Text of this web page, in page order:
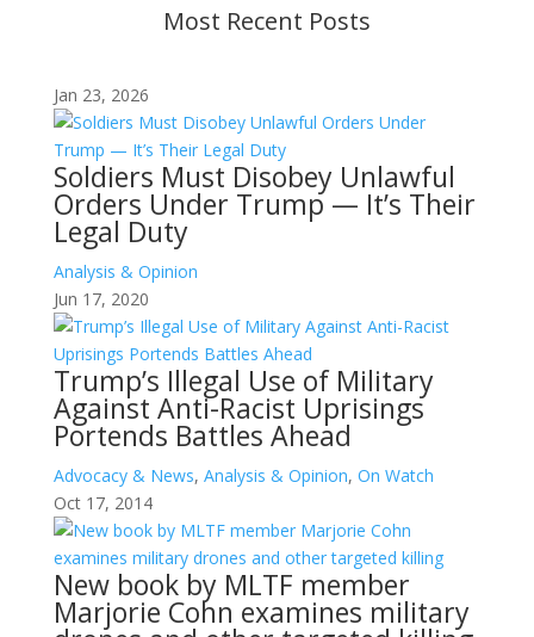
Most Recent Posts
Jan 23, 2026
Soldiers Must Disobey Unlawful
Orders Under Trump — It’s Their
Legal Duty
Analysis & Opinion
Jun 17, 2020
Trump’s Illegal Use of Military
Against Anti-Racist Uprisings
Portends Battles Ahead
Advocacy & News, Analysis & Opinion, On Watch
Oct 17, 2014
New book by MLTF member
Marjorie Cohn examines military